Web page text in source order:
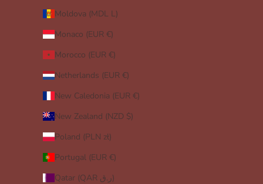
Moldova (MDL L)
Monaco (EUR €)
Morocco (EUR €)
Netherlands (EUR €)
New Caledonia (EUR €)
New Zealand (NZD $)
Poland (PLN zł)
Portugal (EUR €)
Qatar (QAR ر.ق)